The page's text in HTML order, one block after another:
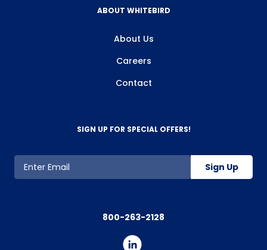
ABOUT WHITEBIRD
About Us
Careers
Contact
SIGN UP FOR SPECIAL OFFERS!
Sign Up
800-263-2128